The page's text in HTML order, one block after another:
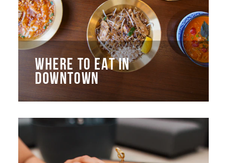
WHERE TO EAT IN
DOWNTOWN